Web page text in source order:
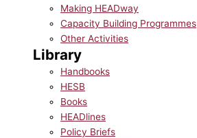
Making HEADway
Capacity Building Programmes
Other Activities
Library
Handbooks
HESB
Books
HEADlines
Policy Briefs